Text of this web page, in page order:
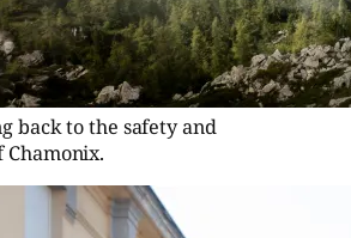
back to the safety and